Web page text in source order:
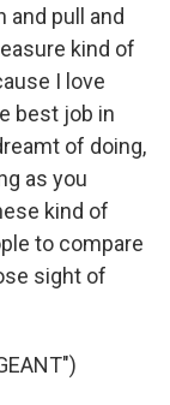
and pull and
kind of
I love
best job in
of doing,
as you
kind of
to compare
sight of